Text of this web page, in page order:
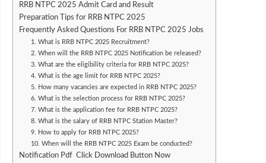
RRB NTPC 2025 Admit Card and Result
Preparation Tips for RRB NTPC 2025
Frequently Asked Questions For RRB NTPC 2025 Jobs
1. What is RRB NTPC 2025 Recruitment?
2. When will the RRB NTPC 2025 Notification be released?
3. What are the eligibility criteria for RRB NTPC 2025?
4. What is the age limit for RRB NTPC 2025?
5. How many vacancies are expected in RRB NTPC 2025?
6. What is the selection process for RRB NTPC 2025?
7. What is the application fee for RRB NTPC 2025?
8. What is the salary of RRB NTPC Station Master?
9. How to apply for RRB NTPC 2025?
10. When will the RRB NTPC 2025 Exam be conducted?
Notification Pdf Click Download Button Now